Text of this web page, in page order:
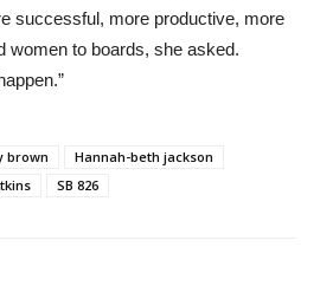
successful, more productive, more
women to boards, she asked.
brown
Hannah-beth jackson
SB 826